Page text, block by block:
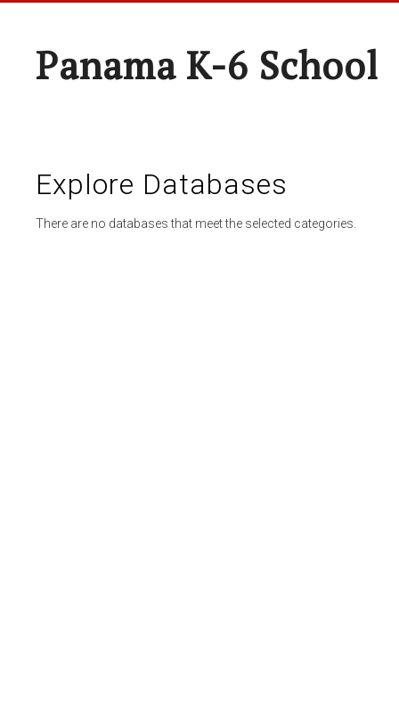
Panama K-6 School
Explore Databases
There are no databases that meet the selected categories.